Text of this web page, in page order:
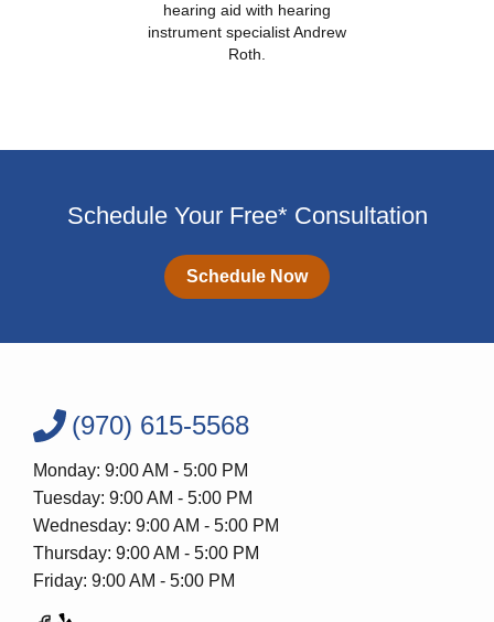
hearing aid with hearing
instrument specialist Andrew
Roth.
Schedule Your Free* Consultation
Schedule Now
(970) 615-5568
Monday: 9:00 AM - 5:00 PM
Tuesday: 9:00 AM - 5:00 PM
Wednesday: 9:00 AM - 5:00 PM
Thursday: 9:00 AM - 5:00 PM
Friday: 9:00 AM - 5:00 PM